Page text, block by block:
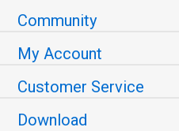
Community
My Account
Customer Service
Download